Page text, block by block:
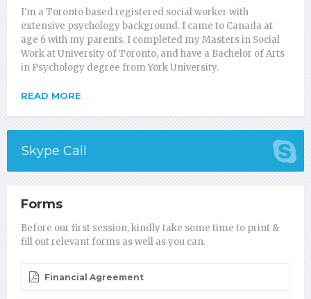
I'm a Toronto based registered social worker with
extensive psychology background. I came to Canada at
age 6 with my parents. I completed my Masters in Social
Work at University of Toronto, and have a Bachelor of Arts
in Psychology degree from York University.
READ MORE
Skype Call
Forms
Before our first session, kindly take some time to print &
fill out relevant forms as well as you can.
Financial Agreement